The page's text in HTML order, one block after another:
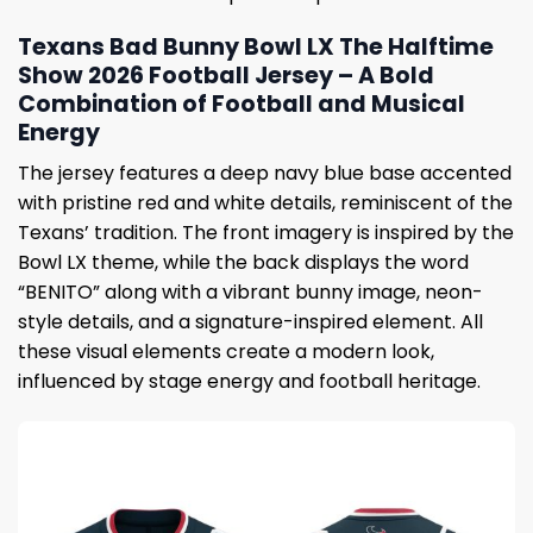
Texans Bad Bunny Bowl LX The Halftime
Show 2026 Football Jersey – A Bold
Combination of Football and Musical
Energy
The jersey features a deep navy blue base accented
with pristine red and white details, reminiscent of the
Texans’ tradition. The front imagery is inspired by the
Bowl LX theme, while the back displays the word
“BENITO” along with a vibrant bunny image, neon-
style details, and a signature-inspired element. All
these visual elements create a modern look,
influenced by stage energy and football heritage.